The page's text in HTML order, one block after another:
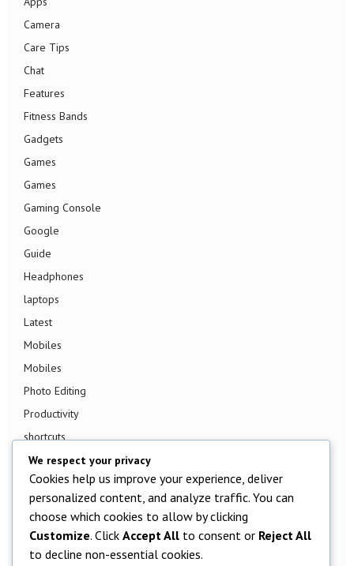
Camera
Care Tips
Chat
Features
Fitness Bands
Gadgets
Games
Games
Gaming Console
Google
Guide
Headphones
laptops
Latest
Mobiles
Mobiles
Photo Editing
Productivity
shortcuts
Smart TV
Smart Watch
Smartphone
Social Media
Software
We respect your privacy
Cookies help us improve your experience, deliver
personalized content, and analyze traffic. You can
choose which cookies to allow by clicking
Customize. Click Accept All to consent or Reject All
to decline non-essential cookies.